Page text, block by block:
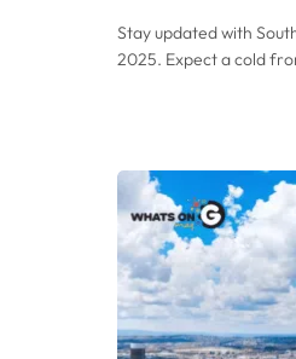
Stay updated with
2025. Expect a cold